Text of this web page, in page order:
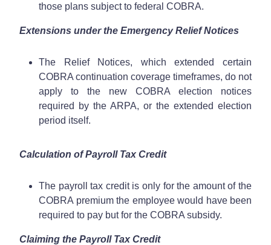
those plans subject to federal COBRA.
Extensions under the Emergency Relief Notices
The Relief Notices, which extended certain
COBRA continuation coverage timeframes, do not
apply to the new COBRA election notices
required by the ARPA, or the extended election
period itself.
Calculation of Payroll Tax Credit
The payroll tax credit is only for the amount of the
COBRA premium the employee would have been
required to pay but for the COBRA subsidy.
Claiming the Payroll Tax Credit